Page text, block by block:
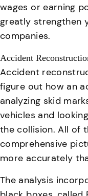
wages or earning
greatly strengthen
companies.
Accident
Accident
figure out how an
analyzing skid
vehicles and
the collision. All of
comprehensive
more accurately
The analysis